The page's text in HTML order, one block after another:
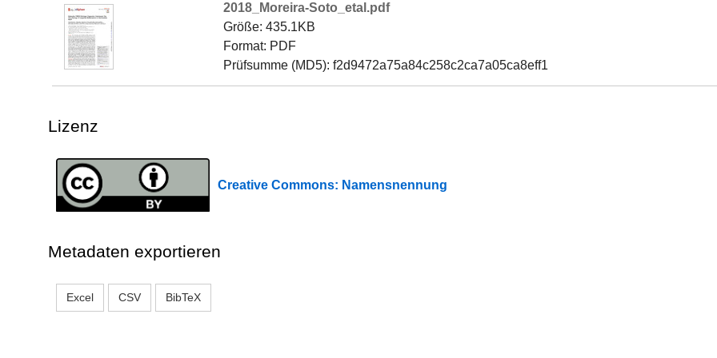
2018_Moreira-Soto_etal.pdf
Größe: 435.1KB
Format: PDF
Prüfsumme (MD5): f2d9472a75a84c258c2ca7a05ca8eff1
Lizenz
Creative Commons: Namensnennung
Metadaten exportieren
Excel CSV BibTeX